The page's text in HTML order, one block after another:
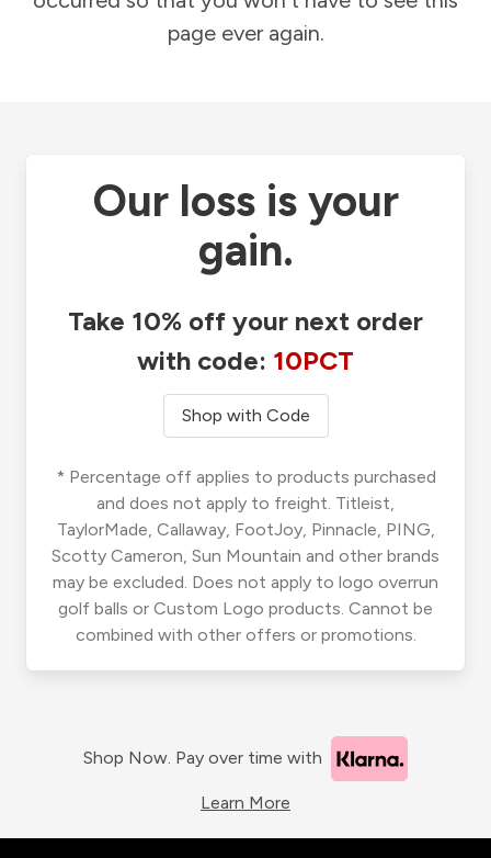
page ever again.
Our loss is your
gain.
Take 10% off your next order
with code: 10PCT
Shop with Code
* Percentage off applies to products purchased
and does not apply to freight. Titleist,
TaylorMade, Callaway, FootJoy, Pinnacle, PING,
Scotty Cameron, Sun Mountain and other brands
may be excluded. Does not apply to logo overrun
golf balls or Custom Logo products. Cannot be
combined with other offers or promotions.
Shop Now. Pay over time with
Learn More